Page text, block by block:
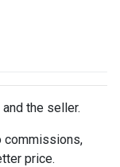
the seller.
commissions,
price.